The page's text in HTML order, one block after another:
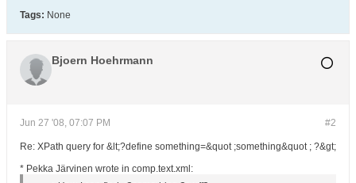
Tags: None
Bjoern Hoehrmann
#2
Jun 27 '08, 07:07 PM
Re: XPath query for &lt;?define something=&quot ;something&quot ; ?&gt;
* Pekka Järvinen wrote in comp.text.xml: